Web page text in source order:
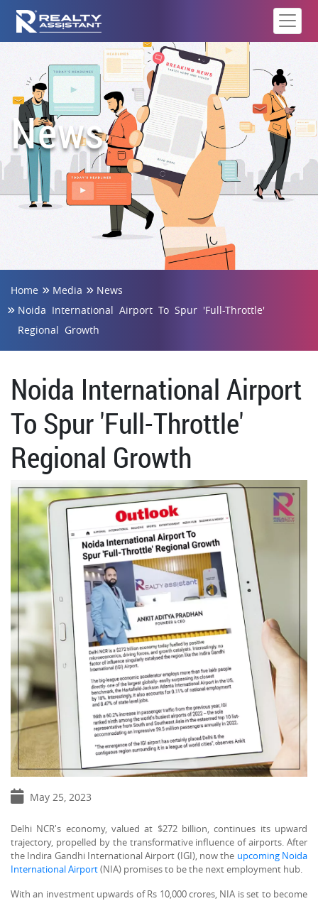
News
Home Media
News
Noida International Airport To Spur 'Full-Throttle'
Regional Growth
Noida International Airport
To Spur 'Full-Throttle'
Regional Growth
May 25, 2023
Delhi NCR's economy, valued at $272 billion, continues its upward
trajectory, propelled by the transformative influence of airports. After
the Indira Gandhi International Airport (IGI), now the upcoming Noida
International Airport(NIA) promises to be the next employment hub.
With an investment upwards of Rs 10,000 crores, NIA is set to become